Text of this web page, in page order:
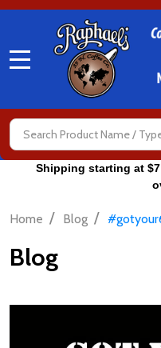
Search
Shipping starting at
Home / Blog /
Blog